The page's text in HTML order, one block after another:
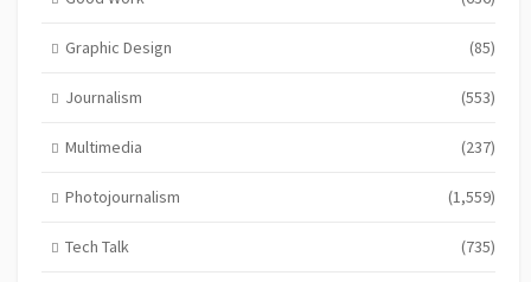
Graphic Design (85)
Journalism (553)
Multimedia (237)
Photojournalism (1,559)
Tech Talk (735)